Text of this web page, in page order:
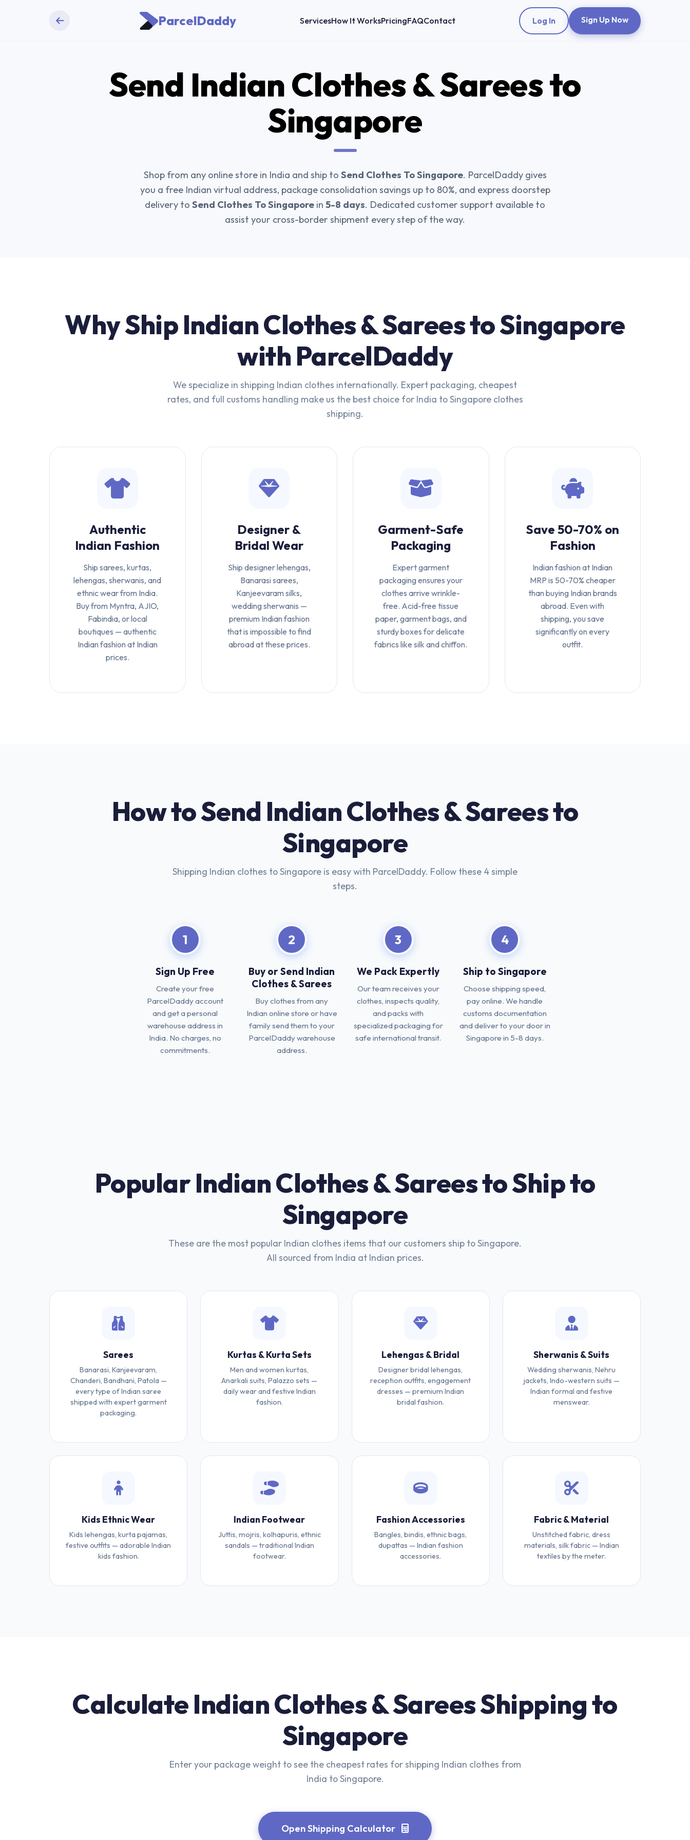
ParcelDaddy ServicesHow It WorksPricingFAQContact Log In Sign Up Now
Send Indian Clothes & Sareesto
Singapore
Shop from any online store in India and ship to Send Clothes To Singapore. ParcelDaddy gives
you a free Indian virtual address, package consolidation savings up to 80%, and express doorstep
delivery to Send Clothes To Singapore in 5-8 days. Dedicated customer support available to
assist your cross-border shipment every step of the way.
Why Ship Indian Clothes & Sarees to Singapore
with ParcelDaddy
We specialize in shipping Indian clothes internationally. Expert packaging, cheapest
rates, and full customs handling make us the best choice for India to Singapore clothes
shipping.
Authentic
Indian Fashion
Ship sarees, kurtas,
lehengas, sherwanis, and
ethnic wear from India.
Buy from Myntra, AJIO,
Fabindia, or local
boutiques — authentic
Indian fashion at Indian
prices.
Designer &
Bridal Wear
Ship designer lehengas,
Banarasi sarees,
Kanjeevaram silks,
wedding sherwanis —
premium Indian fashion
that is impossible to find
abroad at these prices.
Garment-Safe
Packaging
Expert garment
packaging ensures your
clothes arrive wrinkle-
free. Acid-free tissue
paper, garment bags, and
sturdy boxes for delicate
fabrics like silk and chiffon.
Save 50-70% on
Fashion
Indian fashion at Indian
MRP is 50-70% cheaper
than buying Indian brands
abroad. Even with
shipping, you save
significantly on every
outfit.
How to Send Indian Clothes & Sarees to
Singapore
Shipping Indian clothes to Singapore is easy with ParcelDaddy. Follow these 4 simple
steps.
1
Sign Up Free
Create your free
ParcelDaddy account
and get a personal
warehouse address in
India. No charges, no
commitments.
2
Buy or Send Indian
Clothes & Sarees
Buy clothes from any
Indian online store or have
family send them to your
ParcelDaddy warehouse
address.
3
We Pack Expertly
Our team receives your
clothes, inspects quality,
and packs with
specialized packaging for
safe international transit.
4
Ship to Singapore
Choose shipping speed,
pay online. We handle
customs documentation
and deliver to your door in
Singapore in 5-8 days.
Popular Indian Clothes & Sarees to Ship to
Singapore
These are the most popular Indian clothes items that our customers ship to Singapore.
All sourced from India at Indian prices.
Sarees
Banarasi, Kanjeevaram,
Chanderi, Bandhani, Patola —
every type of Indian saree
shipped with expert garment
packaging.
Kurtas & Kurta Sets
Men and women kurtas,
Anarkali suits, Palazzo sets —
daily wear and festive Indian
fashion.
Lehengas & Bridal
Designer bridal lehengas,
reception outfits, engagement
dresses — premium Indian
bridal fashion.
Sherwanis & Suits
Wedding sherwanis, Nehru
jackets, Indo-western suits —
Indian formal and festive
menswear.
Kids Ethnic Wear
Kids lehengas, kurta pajamas,
festive outfits — adorable Indian
kids fashion.
Indian Footwear
Juttis, mojris, kolhapuris, ethnic
sandals — traditional Indian
footwear.
Fashion Accessories
Bangles, bindis, ethnic bags,
dupattas — Indian fashion
accessories.
Fabric & Material
Unstitched fabric, dress
materials, silk fabric — Indian
textiles by the meter.
Calculate Indian Clothes & Sarees Shipping to
Singapore
Enter your package weight to see the cheapest rates for shipping Indian clothes from
India to Singapore.
Open Shipping Calculator